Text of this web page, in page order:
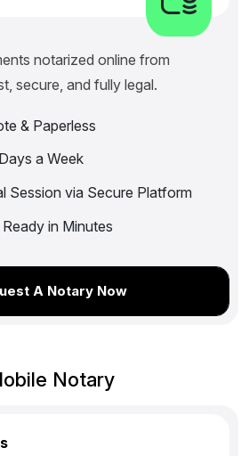
notarized online from
secure, and fully legal.
& Paperless
a Week
Session via Secure Platform
in Minutes
A Notary Now
Notary